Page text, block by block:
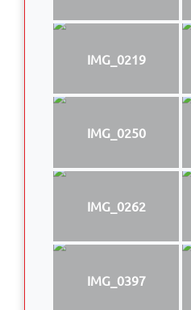
IMG_0219
IMG_0250
IMG_0262
IMG_0397